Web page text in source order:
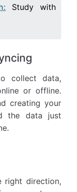
Study with
collect data,
or offline.
creating your
the data just
right direction,